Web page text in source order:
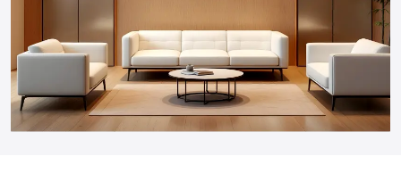
Connectivity & Insulation:
Elmexterminals,
Amphenol FCIconnectors, andWoerheat shrink solutions.
Instrumentation & Tools:Provider ofKusam Meco
instruments andSoldronsoldering equipment.
Why Industries Trust SS Electronics
Being a specializedIndustrial Automation Products Wholesaler in
India, we offer distinct advantages to our clients: